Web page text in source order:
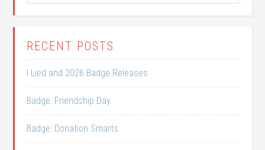
RECENT POSTS
I Lied and 2026 Badge Releases
Badge: Friendship Day
Badge: Donation Smarts